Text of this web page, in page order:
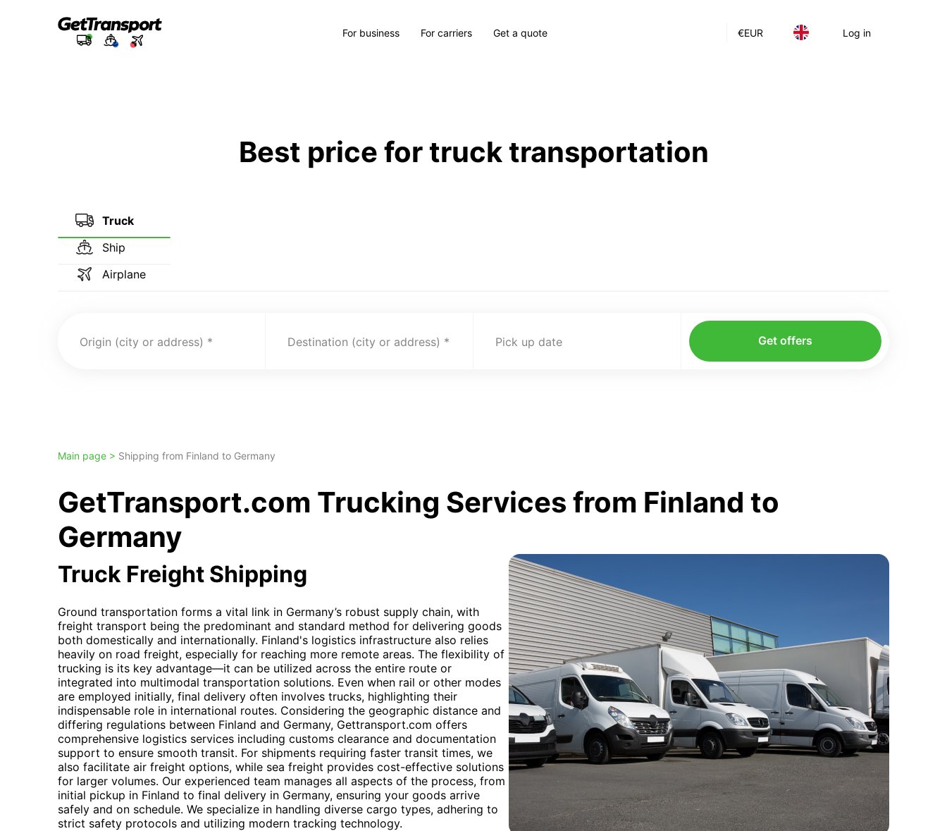
€EUR Log in
For business For carriers Get a quote
Best price for truck transportation
Truck
Ship
Airplane
Origin (city or address) Destination (city or address) Pick up date Get offers
Main page > Shipping from Finland to Germany
GetTransport.com Trucking Services from Finland to
Germany
Truck Freight Shipping
Ground transportation forms a vital link in Germany’s robust supply chain, with
freight transport being the predominant and standard method for delivering goods
both domestically and internationally. Finland's logistics infrastructure also relies
heavily on road freight, especially for reaching more remote areas. The flexibility of
trucking is its key advantage—it can be utilized across the entire route or
integrated into multimodal transportation solutions. Even when rail or other modes
are employed initially, final delivery often involves trucks, highlighting their
indispensable role in international routes. Considering the geographic distance and
differing regulations between Finland and Germany, Gettransport.com offers
comprehensive logistics services including customs clearance and documentation
support to ensure smooth transit. For shipments requiring faster transit times, we
also facilitate air freight options, while sea freight provides cost-effective solutions
for larger volumes. Our experienced team manages all aspects of the process, from
initial pickup in Finland to final delivery in Germany, ensuring your goods arrive
safely and on schedule. We specialize in handling diverse cargo types, adhering to
strict safety protocols and utilizing modern tracking technology.